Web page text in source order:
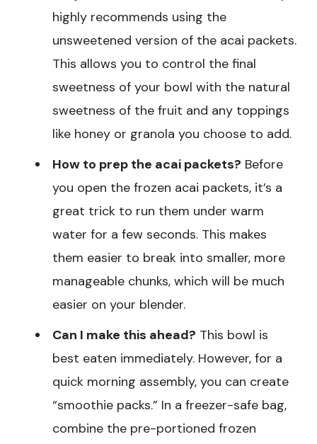
highly recommends using the
unsweetened version of the acai packets.
This allows you to control the final
sweetness of your bowl with the natural
sweetness of the fruit and any toppings
like honey or granola you choose to add.
How to prep the acai packets? Before
you open the frozen acai packets, it’s a
great trick to run them under warm
water for a few seconds. This makes
them easier to break into smaller, more
manageable chunks, which will be much
easier on your blender.
Can I make this ahead? This bowl is
best eaten immediately. However, for a
quick morning assembly, you can create
“smoothie packs.” In a freezer-safe bag,
combine the pre-portioned frozen